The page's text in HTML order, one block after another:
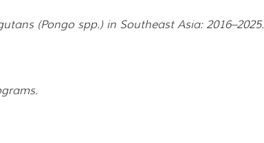
(Pongo spp.) in Southeast Asia: 2016–2025.